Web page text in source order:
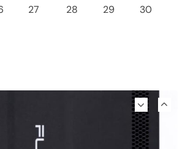
27 28 29
30
a $1.3M Bitcoin price
institutions